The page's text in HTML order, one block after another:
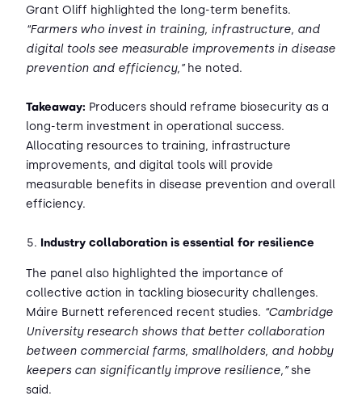
Grant Oliff highlighted the long-term benefits.
“Farmers who invest in training, infrastructure, and
digital tools see measurable improvements in disease
prevention and efficiency,”he noted.
Takeaway: Producers should reframe biosecurity as a
long-term investment in operational success.
Allocating resources to training, infrastructure
improvements, and digital tools will provide
measurable benefits in disease prevention and overall
efficiency.
Industry collaboration is essential for resilience
The panel also highlighted the importance of
collective action in tackling biosecurity challenges.
Máire Burnett referenced recent studies. “Cambridge
University research shows that better collaboration
between commercial farms, smallholders, and hobby
keepers can significantly improve resilience,”she
said.